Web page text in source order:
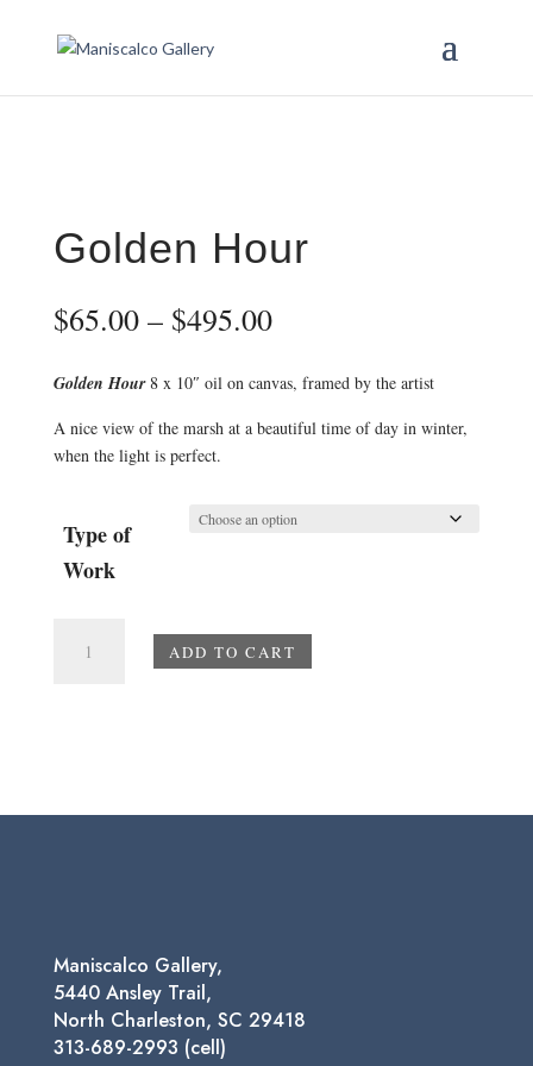
Golden Hour
$65.00 – $495.00Price
$65.00
through
$495.00
Golden Hour8 x 10″ oil on canvas, framed by the artist
A nice view of the marsh at a beautiful time of day in winter,
when the light is perfect.
Type of
Work
ADD TO CART
Maniscalco Gallery,
5440 Ansley Trail,
North Charleston, SC 29418
313-689-2993 (cell)